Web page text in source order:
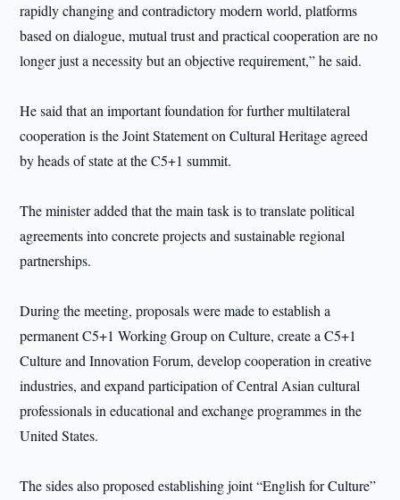
rapidly changing and contradictory modern world, platforms
based on dialogue, mutual trust and practical cooperation are no
longer just a necessity but an objective requirement,” he said.
He said that an important foundation for further multilateral
cooperation is the Joint Statement on Cultural Heritage agreed
by heads of state at the C5+1 summit.
The minister added that the main task is to translate political
agreements into concrete projects and sustainable regional
partnerships.
During the meeting, proposals were made to establish a
permanent C5+1 Working Group on Culture, create a C5+1
Culture and Innovation Forum, develop cooperation in creative
industries, and expand participation of Central Asian cultural
professionals in educational and exchange programmes in the
United States.
The sides also proposed establishing joint “English for Culture”